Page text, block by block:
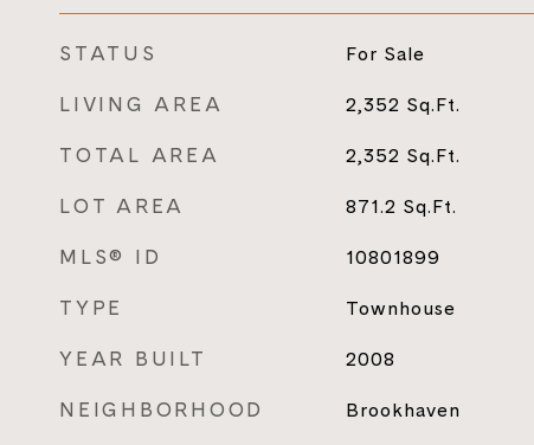
STATUS For Sale
LIVING AREA 2,352 Sq.Ft.
TOTAL AREA 2,352 Sq.Ft.
LOT AREA 871.2 Sq.Ft.
MLS® ID 10801899
TYPE Townhouse
YEAR BUILT 2008
NEIGHBORHOOD Brookhaven